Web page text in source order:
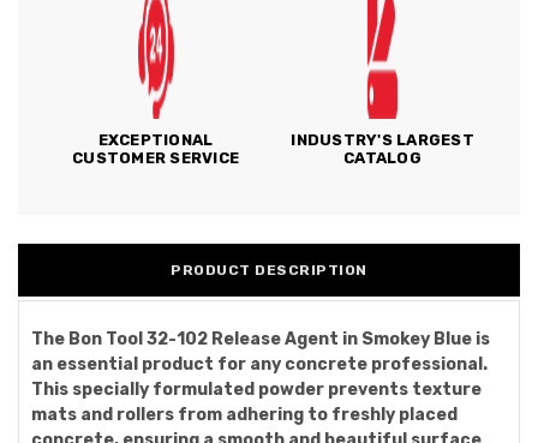
EXCEPTIONAL
CUSTOMER SERVICE
INDUSTRY'S LARGEST
CATALOG
PRODUCT DESCRIPTION
The Bon Tool 32-102 Release Agent in Smokey Blue is
an essential product for any concrete professional.
This specially formulated powder prevents texture
mats and rollers from adhering to freshly placed